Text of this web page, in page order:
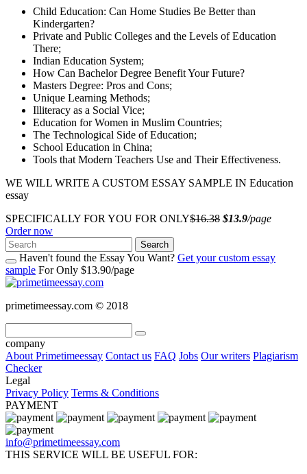
Child Education: Can Home Studies Be Better than
Kindergarten?
Private and Public Colleges and the Levels of Education
There;
Indian Education System;
How Can Bachelor Degree Benefit Your Future?
Masters Degree: Pros and Cons;
Unique Learning Methods;
Illiteracy as a Social Vice;
Education for Women in Muslim Countries;
The Technological Side of Education;
School Education in China;
Tools that Modern Teachers Use and Their Effectiveness.
WE WILL WRITE A CUSTOM ESSAY SAMPLE IN Education
essay
SPECIFICALLY FOR YOU FOR ONLY$16.38 $13.9/page
Order now
Search
Haven't found the Essay You Want? Get your custom essay
sample For Only $13.90/page
primetimeessay.com © 2018
company
About Primetimeessay Contact us FAQ Jobs Our writers Plagiarism
Checker
Legal
Privacy Policy Terms & Conditions
PAYMENT
info@primetimeessay.com
THIS SERVICE WILL BE USEFUL FOR: